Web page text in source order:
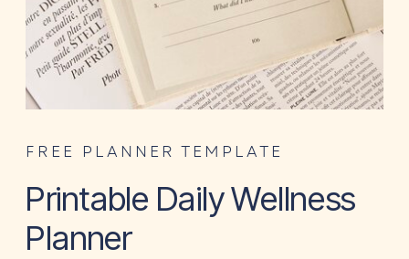
Printable Daily Wellness
Planner
FREE PLANNER TEMPLATE